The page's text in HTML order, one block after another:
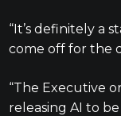
“It’s definitely a
come off for the
“The Executive
releasing AI to